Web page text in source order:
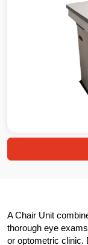
A Chair Unit
thorough eye
or optometric clinic.